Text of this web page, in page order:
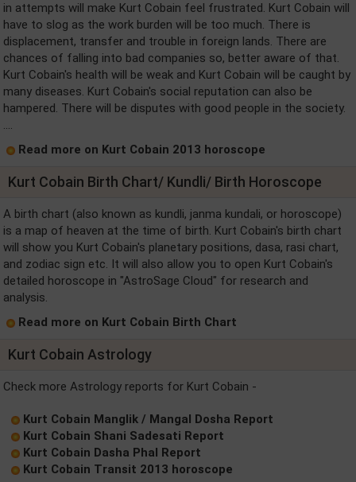
in attempts will make Kurt Cobain feel frustrated. Kurt Cobain will
have to slog as the work burden will be too much. There is
displacement, transfer and trouble in foreign lands. There are
chances of falling into bad companies so, better aware of that.
Kurt Cobain's health will be weak and Kurt Cobain will be caught by
many diseases. Kurt Cobain's social reputation can also be
hampered. There will be disputes with good people in the society.
....
Read more on Kurt Cobain 2013 horoscope
Kurt Cobain Birth Chart/ Kundli/ Birth Horoscope
A birth chart (also known as kundli, janma kundali, or horoscope)
is a map of heaven at the time of birth. Kurt Cobain's birth chart
will show you Kurt Cobain's planetary positions, dasa, rasi chart,
and zodiac sign etc. It will also allow you to open Kurt Cobain's
detailed horoscope in "AstroSage Cloud" for research and
analysis.
Read more on Kurt Cobain Birth Chart
Kurt Cobain Astrology
Check more Astrology reports for Kurt Cobain -
Kurt Cobain Manglik / Mangal Dosha Report
Kurt Cobain Shani Sadesati Report
Kurt Cobain Dasha Phal Report
Kurt Cobain Transit 2013 horoscope